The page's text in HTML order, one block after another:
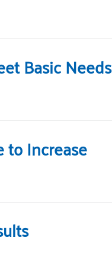
Basic Needs
to Increase